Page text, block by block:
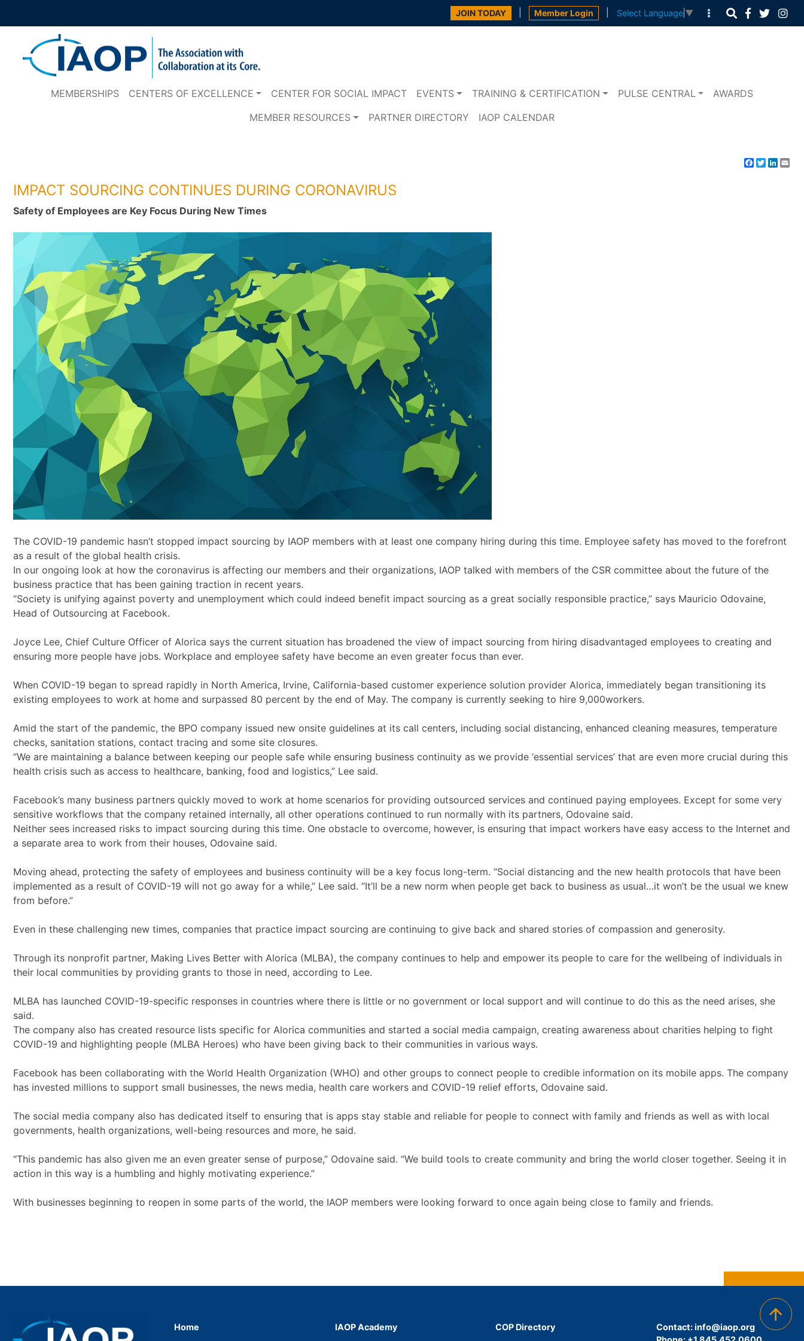
JOIN TODAY Member Login Select Language ▼
MEMBERSHIPS CENTERS OF EXCELLENCE CENTER FOR SOCIAL IMPACT EVENTS TRAINING & CERTIFICATION PULSE CENTRAL
AWARDS
MEMBER RESOURCES
PARTNER DIRECTORY IAOP CALENDAR
Facebook
Twitter
IMPACT SOURCING CONTINUES DURING CORONAVIRUS
Safety of Employees are Key Focus During New Times
The COVID-19 pandemic hasn’t stopped impact sourcing by IAOP members with at least one company hiring during this time. Employee safety has moved to the forefront
as a result of the global health crisis.
In our ongoing look at how the coronavirus is affecting our members and their organizations, IAOP talked with members of the CSR committee about the future of the
business practice that has been gaining traction in recent years.
“Society is unifying against poverty and unemployment which could indeed benefit impact sourcing as a great socially responsible practice,” says Mauricio Odovaine,
Head of Outsourcing at Facebook.
Joyce Lee, Chief Culture Officer of Alorica says the current situation has broadened the view of impact sourcing from hiring disadvantaged employees to creating and
ensuring more people have jobs. Workplace and employee safety have become an even greater focus than ever.
When COVID-19 began to spread rapidly in North America, Irvine, California-based customer experience solution provider Alorica, immediately began transitioning its
existing employees to work at home and surpassed 80 percent by the end of May. The company is currently seeking to hire 9,000workers.
Amid the start of the pandemic, the BPO company issued new onsite guidelines at its call centers, including social distancing, enhanced cleaning measures, temperature
checks, sanitation stations, contact tracing and some site closures.
“We are maintaining a balance between keeping our people safe while ensuring business continuity as we provide ‘essential services’ that are even more crucial during this
health crisis such as access to healthcare, banking, food and logistics,” Lee said.
Facebook’s many business partners quickly moved to work at home scenarios for providing outsourced services and continued paying employees. Except for some very
sensitive workflows that the company retained internally, all other operations continued to run normally with its partners, Odovaine said.
Neither sees increased risks to impact sourcing during this time. One obstacle to overcome, however, is ensuring that impact workers have easy access to the Internet and
a separate area to work from their houses, Odovaine said.
Moving ahead, protecting the safety of employees and business continuity will be a key focus long-term. “Social distancing and the new health protocols that have been
implemented as a result of COVID-19 will not go away for a while,” Lee said. “It’ll be a new norm when people get back to business as usual…it won’t be the usual we knew
from before.”
Even in these challenging new times, companies that practice impact sourcing are continuing to give back and shared stories of compassion and generosity.
Through its nonprofit partner, Making Lives Better with Alorica (MLBA), the company continues to help and empower its people to care for the wellbeing of individuals in
their local communities by providing grants to those in need, according to Lee.
MLBA has launched COVID-19-specific responses in countries where there is little or no government or local support and will continue to do this as the need arises, she
said.
The company also has created resource lists specific for Alorica communities and started a social media campaign, creating awareness about charities helping to fight
COVID-19 and highlighting people (MLBA Heroes) who have been giving back to their communities in various ways.
Facebook has been collaborating with the World Health Organization (WHO) and other groups to connect people to credible information on its mobile apps. The company
has invested millions to support small businesses, the news media, health care workers and COVID-19 relief efforts, Odovaine said.
The social media company also has dedicated itself to ensuring that is apps stay stable and reliable for people to connect with family and friends as well as with local
governments, health organizations, well-being resources and more, he said.
“This pandemic has also given me an even greater sense of purpose,” Odovaine said. “We build tools to create community and bring the world closer together. Seeing it in
action in this way is a humbling and highly motivating experience.”
With businesses beginning to reopen in some parts of the world, the IAOP members were looking forward to once again being close to family and friends.
Home IAOP Academy COP Directory Contact:info@iaop.org